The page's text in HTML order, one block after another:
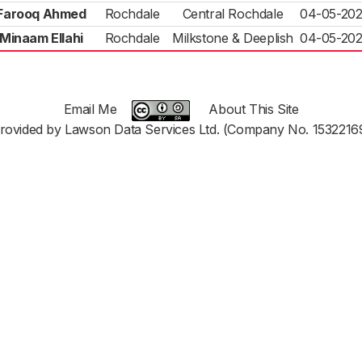
Ahmed
Rochdale Central Rochdale
04-05-
Minaam Ellahi
Rochdale Milkstone & Deeplish 04-05-
Email Me
About This Site
by Lawson Data Services Ltd. (Company No.